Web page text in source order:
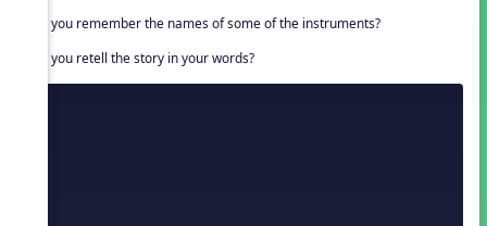
Can you remember the names of some of the instruments?
Can you retell the story in your words?